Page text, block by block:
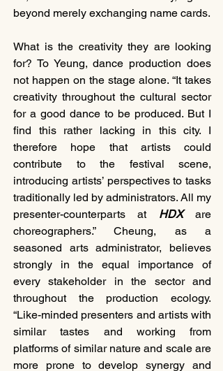
beyond merely exchanging name cards.
What is the creativity they are looking
for? To Yeung, dance production does
not happen on the stage alone. “It takes
creativity throughout the cultural sector
for a good dance to be produced. But I
find this rather lacking in this city. I
therefore hope that artists could
contribute to the festival scene,
introducing artists’ perspectives to tasks
traditionally led by administrators. All my
presenter-counterparts at HDX are
choreographers.” Cheung, as a
seasoned arts administrator, believes
strongly in the equal importance of
every stakeholder in the sector and
throughout the production ecology.
“Like-minded presenters and artists with
similar tastes and working from
platforms of similar nature and scale are
more prone to develop synergy and